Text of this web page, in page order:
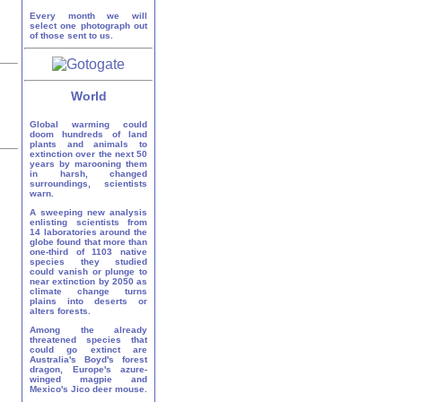
Every month we will
select one photograph out
of those sent to us.
World
Global warming could
doom hundreds of land
plants and animals to
extinction over the next 50
years by marooning them
in harsh, changed
surroundings, scientists
warn.
A sweeping new analysis
enlisting scientists from
14 laboratories around the
globe found that more than
one-third of 1103 native
species they studied
could vanish or plunge to
near extinction by 2050 as
climate change turns
plains into deserts or
alters forests.
Among the already
threatened species that
could go extinct are
Australia's Boyd's forest
dragon, Europe's azure-
winged magpie and
Mexico's Jico deer mouse.